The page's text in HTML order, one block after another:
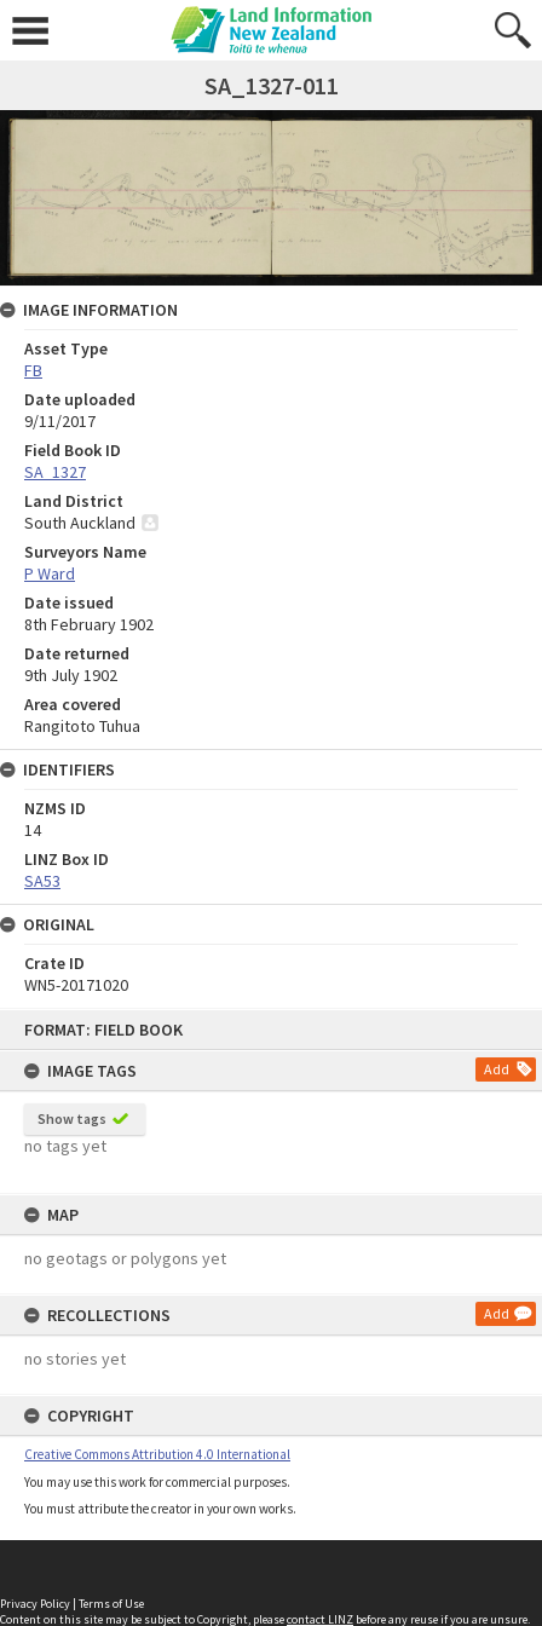
FORMAT: FIELD BOOK
IMAGE TAGS
Add
Show tags
no tags yet
MAP
no geotags or polygons yet
RECOLLECTIONS Add
no stories yet
COPYRIGHT
Creative Commons Attribution 4.0 International
You may use this work for commercial purposes.
You must attribute the creator in your own works.
SA_1327-011
IMAGE INFORMATION
Asset Type
FB
Date uploaded
9/11/2017
Field Book ID
SA_1327
Land District
South Auckland
Surveyors Name
P Ward
Date issued
8th February 1902
Date returned
9th July 1902
Area covered
Rangitoto Tuhua
IDENTIFIERS
NZMS ID
14
LINZ Box ID
SA53
ORIGINAL
Crate ID
WN5-20171020
Privacy Policy | Terms of Use
Content on this site may be subject to Copyright, pleasecontact LINZ before any reuse if you are unsure.